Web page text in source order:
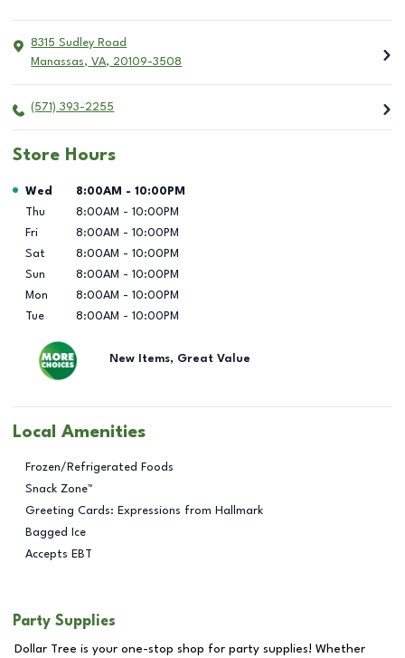
8315 Sudley Road
Manassas, VA, 20109-3508
(571) 393-2255
Store Hours
Day of the Week Hours
Wed 8:00AM - 10:00PM
Thu
8:00AM - 10:00PM
Fri
8:00AM - 10:00PM
Sat
8:00AM - 10:00PM
Sun
8:00AM - 10:00PM
Mon
8:00AM - 10:00PM
Tue
8:00AM - 10:00PM
New Items, Great Value
Local Amenities
Frozen/Refrigerated Foods
Snack Zone™
Greeting Cards: Expressions from Hallmark
Bagged Ice
Accepts EBT
Party Supplies
Dollar Tree is your one-stop shop for party supplies! Whether